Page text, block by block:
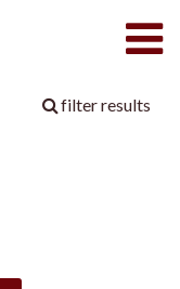
filter results